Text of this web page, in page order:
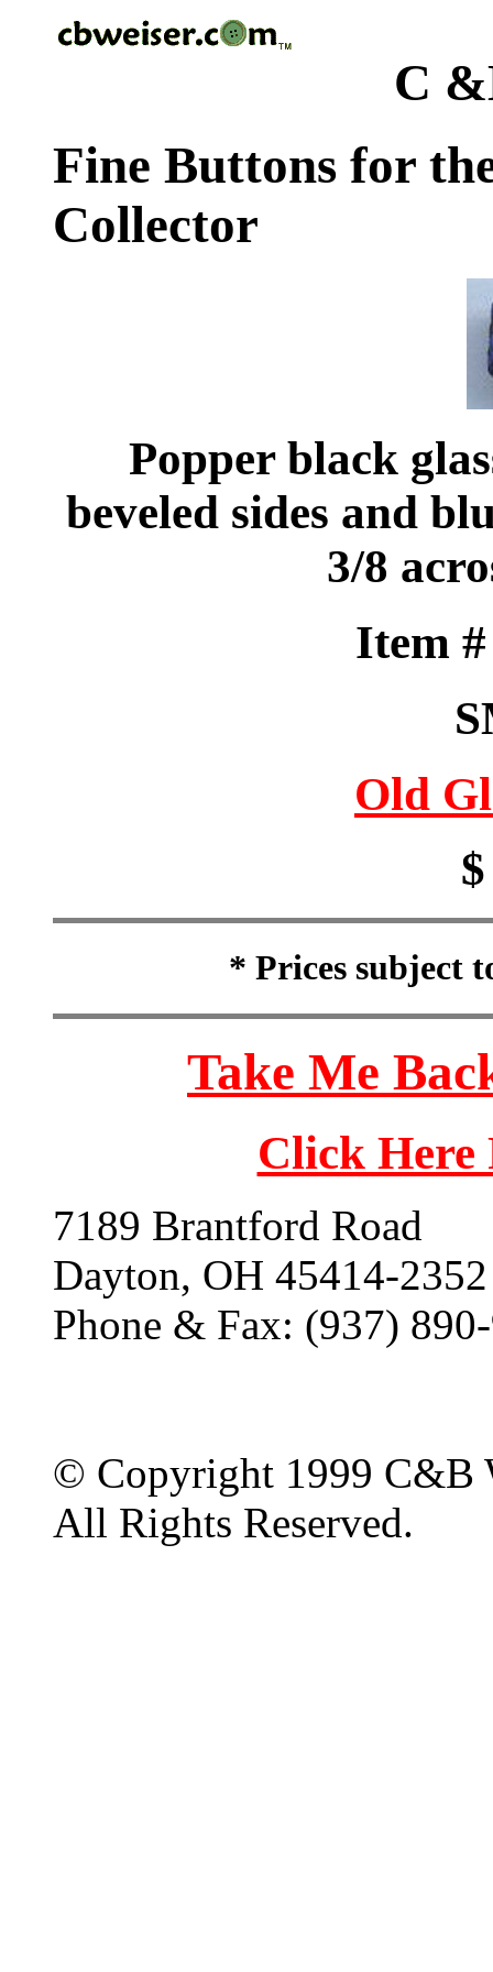
C
Fine Buttons for
Collector
Popper black
beveled sides and
3/8
Item
Old
* Prices subject
Take Me
Click
7189 Brantford Road
Dayton, OH 45414-2352
Phone & Fax: (937)
© Copyright 1999 C&B
All Rights Reserved.